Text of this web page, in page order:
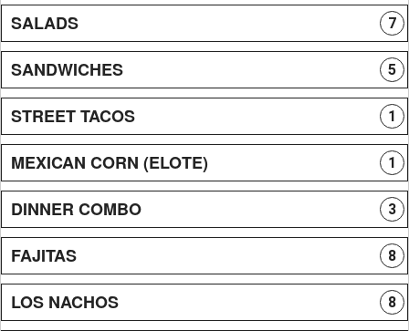
SALADS 7
SANDWICHES 5
STREET TACOS 1
MEXICAN CORN (ELOTE) 1
DINNER COMBO 3
FAJITAS 8
LOS NACHOS 8